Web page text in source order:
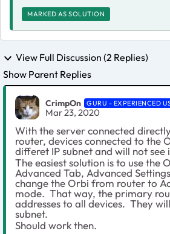
MARKED AS SOLUTION
View Full Discussion (2 Replies)
Show Parent Replies
CrimpOn GURU - EXPERIENCED
Mar 23, 2020
With the server connected
router, devices connected to the
differet IP subnet and will not see
The easiest solution is to use the
Advanced Tab, Advanced
change the Orbi from router to
mode. That way, the primary
addresses to all devices. They
subnet.
Should work then.